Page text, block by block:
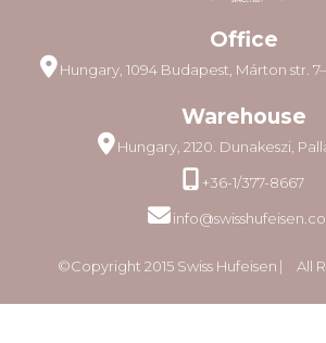
Office
Hungary, 1094 Budapest, Márton str.
Warehouse
Hungary, 2120. Dunakeszi,
+36-1/377-8667
©Copyright 2015 Swiss Hufeisen ⎸ All